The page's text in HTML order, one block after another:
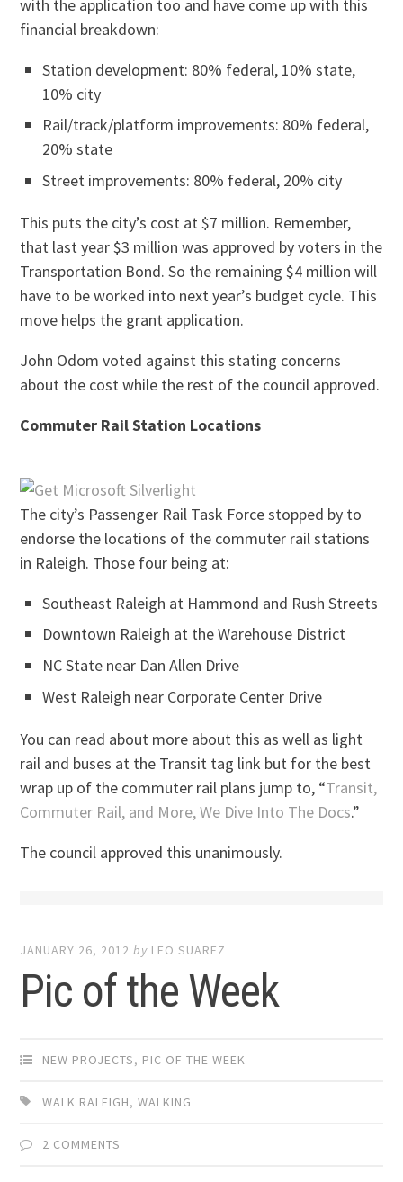
with the application too and have come up with this
financial breakdown:
Station development: 80% federal, 10% state,
10% city
Rail/track/platform improvements: 80% federal,
20% state
Street improvements: 80% federal, 20% city
This puts the city’s cost at $7 million. Remember,
that last year $3 million was approved by voters in the
Transportation Bond. So the remaining $4 million will
have to be worked into next year’s budget cycle. This
move helps the grant application.
John Odom voted against this stating concerns
about the cost while the rest of the council approved.
Commuter Rail Station Locations
The city’s Passenger Rail Task Force stopped by to
endorse the locations of the commuter rail stations
in Raleigh. Those four being at:
Southeast Raleigh at Hammond and Rush Streets
Downtown Raleigh at the Warehouse District
NC State near Dan Allen Drive
West Raleigh near Corporate Center Drive
You can read about more about this as well as light
rail and buses at the Transit tag link but for the best
wrap up of the commuter rail plans jump to, “Transit,
Commuter Rail, and More, We Dive Into The Docs.”
The council approved this unanimously.
JANUARY 26, 2012 by LEO SUAREZ
Pic of the Week
NEW PROJECTS, PIC OF THE WEEK
WALK RALEIGH,WALKING
2 COMMENTS